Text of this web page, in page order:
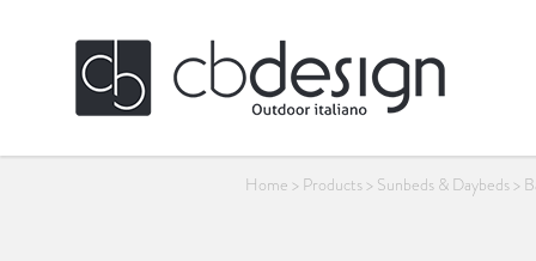
Home > Products> Sunbeds & Daybeds>